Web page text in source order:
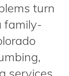
turn
family-
services.